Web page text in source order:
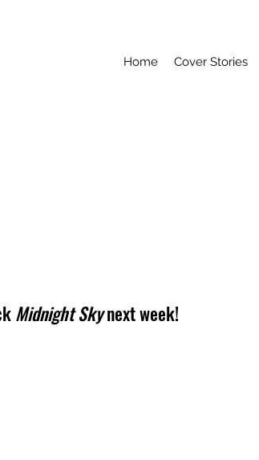
Home Cover Stories
Midnight Sky next week!